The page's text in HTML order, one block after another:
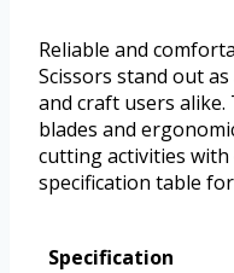
Reliable and
Scissors stand out
and craft users
blades and
cutting activities with
specification table
Specification